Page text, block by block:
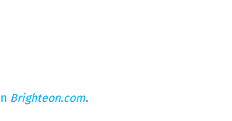
Brighteon.com.